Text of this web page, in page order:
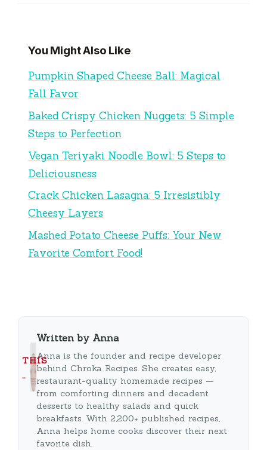
You Might Also Like
Pumpkin Shaped Cheese Ball: Magical
Fall Favor
Baked Crispy Chicken Nuggets: 5 Simple
Steps to Perfection
Vegan Teriyaki Noodle Bowl: 5 Steps to
Deliciousness
Crack Chicken Lasagna: 5 Irresistibly
Cheesy Layers
Mashed Potato Cheese Puffs: Your New
Favorite Comfort Food!
THIS
…
Written by Anna
Anna is the founder and recipe developer
behind Chroka Recipes. She creates easy,
restaurant-quality homemade recipes —
from comforting dinners and decadent
desserts to healthy salads and quick
breakfasts. With 2,200+ published recipes,
Anna helps home cooks discover their next
favorite dish.